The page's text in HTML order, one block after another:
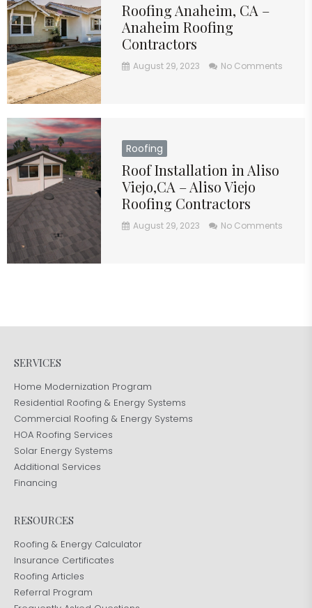
Roofing Anaheim, CA –
Anaheim Roofing
Contractors
August 29, 2023 No Comments
Roofing
Roof Installation in Aliso
Viejo,CA – Aliso Viejo
Roofing Contractors
August 29, 2023 No Comments
SERVICES
Home Modernization Program
Residential Roofing & Energy Systems
Commercial Roofing & Energy Systems
HOA Roofing Services
Solar Energy Systems
Additional Services
Financing
RESOURCES
Roofing & Energy Calculator
Insurance Certificates
Roofing Articles
Referral Program